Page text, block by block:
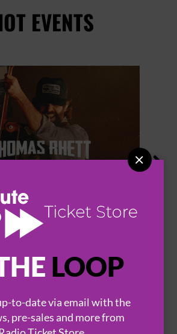
LOOP
to-date via email with the
pre-sales and more from

EVENTS
THOMAS RHETT

ALL EVENTS